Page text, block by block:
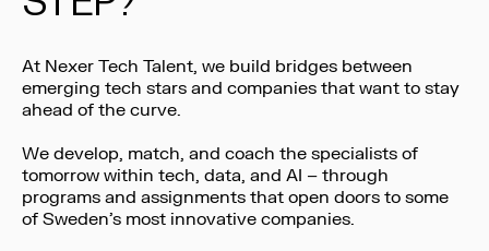
At Nexer Tech Talent, we build bridges between
emerging tech stars and companies that want to stay
ahead of the curve.
We develop, match, and coach the specialists of
tomorrow within tech, data, and AI – through
programs and assignments that open doors to some
of Sweden’s most innovative companies.